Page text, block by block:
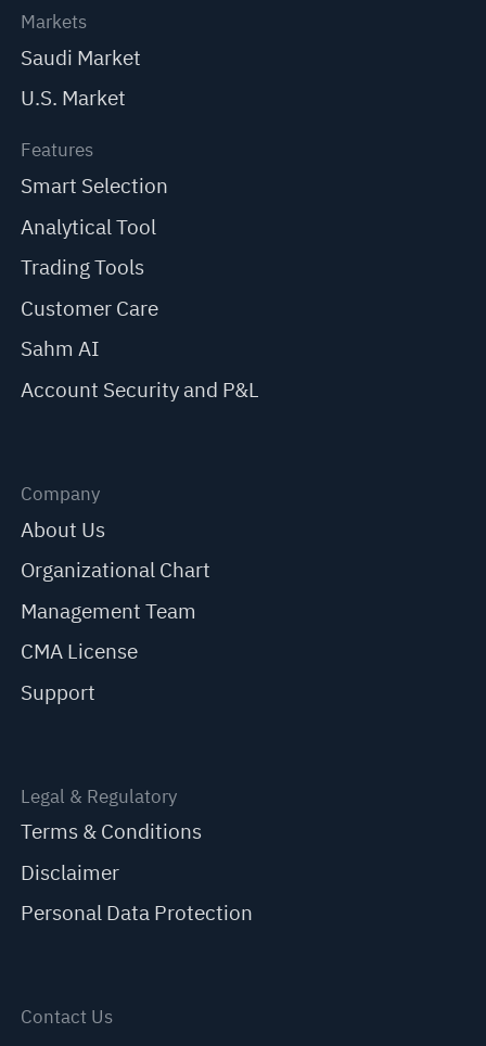
Markets
Saudi Market
U.S. Market
Features
Smart Selection
Analytical Tool
Trading Tools
Customer Care
Sahm AI
Account Security and P&L
Company
About Us
Organizational Chart
Management Team
CMA License
Support
Legal & Regulatory
Terms & Conditions
Disclaimer
Personal Data Protection
Contact Us